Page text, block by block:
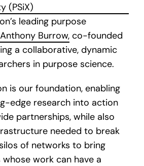
(PSiX)
leading purpose
Burrow, co-founded
a collaborative, dynamic
in purpose science.
is our foundation, enabling
edge research into action
partnerships, while also
needed to break
of networks to bring
work can have a